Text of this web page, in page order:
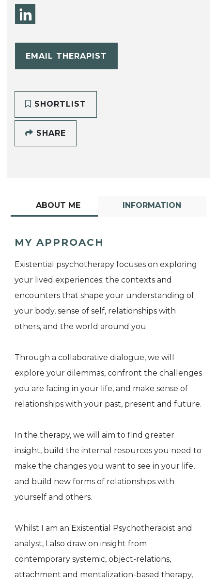
EMAIL THERAPIST
SHORTLIST
SHARE
ABOUT ME INFORMATION
MY APPROACH
Existential psychotherapy focuses on exploring
your lived experiences; the contexts and
encounters that shape your understanding of
your body, sense of self, relationships with
others, and the world around you.
Through a collaborative dialogue, we will
explore your dilemmas, confront the challenges
you are facing in your life, and make sense of
relationships with your past, present and future.
In the therapy, we will aim to find greater
insight, build the internal resources you need to
make the changes you want to see in your life,
and build new forms of relationships with
yourself and others.
Whilst I am an Existential Psychotherapist and
analyst, I also draw on insight from
contemporary systemic, object-relations,
attachment and mentalization-based therapy,